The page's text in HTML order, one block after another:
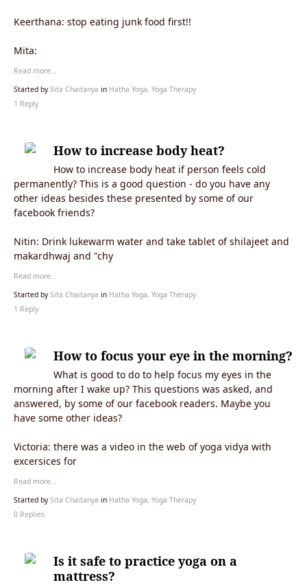
Keerthana: stop eating junk food first!!
Mita:
Read more…
Started bySita Chaitanya in Hatha Yoga, Yoga Therapy
1 Reply
How to increase body heat?
How to increase body heat if person feels cold
permanently? This is a good question - do you have any
other ideas besides these presented by some of our
facebook friends?
Nitin: Drink lukewarm water and take tablet of shilajeet and
makardhwaj and "chy
Read more…
Started bySita Chaitanya in Hatha Yoga, Yoga Therapy
1 Reply
How to focus your eye in the morning?
What is good to do to help focus my eyes in the
morning after I wake up? This questions was asked, and
answered, by some of our facebook readers. Maybe you
have some other ideas?
Victoria: there was a video in the web of yoga vidya with
excersices for
Read more…
Started bySita Chaitanya in Hatha Yoga, Yoga Therapy
0 Replies
Is it safe to practice yoga on a
mattress?